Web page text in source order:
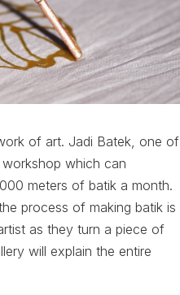
of art. Jadi Batek, one of
which can
meters of batik a month.
process of making batik is
as they turn a piece of
will explain the entire